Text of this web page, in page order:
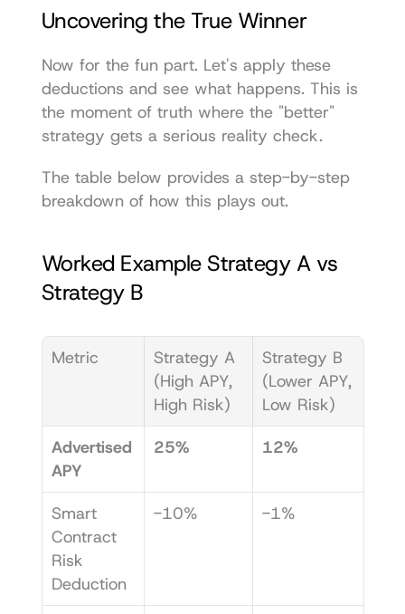
Uncovering the True Winner
Now for the fun part. Let's apply these
deductions and see what happens. This is
the moment of truth where the "better"
strategy gets a serious reality check.
The table below provides a step-by-step
breakdown of how this plays out.
Worked Example Strategy A vs
Strategy B
Metric
Strategy A
(High APY,
High Risk)
Strategy B
(Lower APY,
Low Risk)
Advertised
APY
25% 12%
Smart
Contract
Risk
Deduction
-10% -1%